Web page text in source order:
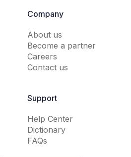
Company
About us
Become a partner
Careers
Contact us
Support
Help Center
Dictionary
FAQs